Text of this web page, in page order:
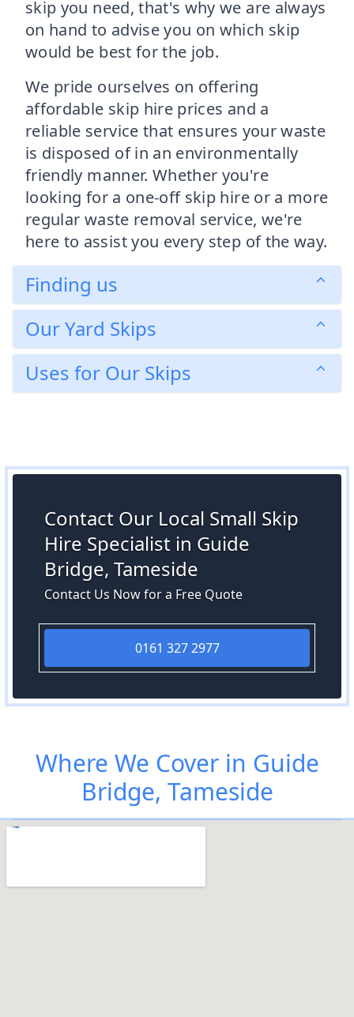
skip you need, that's why we are always
on hand to advise you on which skip
would be best for the job.
We pride ourselves on offering
affordable skip hire prices and a
reliable service that ensures your waste
is disposed of in an environmentally
friendly manner. Whether you're
looking for a one-off skip hire or a more
regular waste removal service, we're
here to assist you every step of the way.
Finding us
Our Yard Skips
Uses for Our Skips
Contact Our Local Small Skip
Hire Specialist in Guide
Bridge, Tameside
Contact Us Now for a Free Quote
0161 327 2977
Where We Cover in Guide
Bridge, Tameside